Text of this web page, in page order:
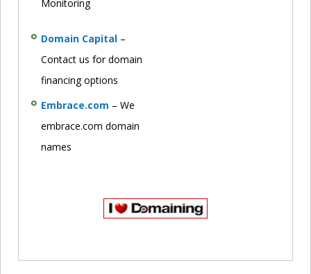
Monitoring
Domain Capital –
Contact us for domain
financing options
Embrace.com – We
embrace.com domain
names